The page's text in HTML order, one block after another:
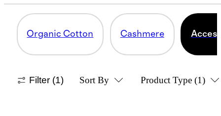
Organic Cotton Cashmere
Filter (1) Sort By Product Type (1)